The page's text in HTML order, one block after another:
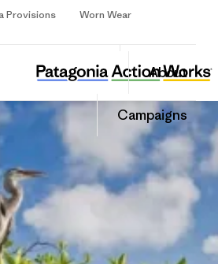
Provisions
Worn Wear
About
Campaigns
Share
this
Share
on
Share
LinkedIn
Donate